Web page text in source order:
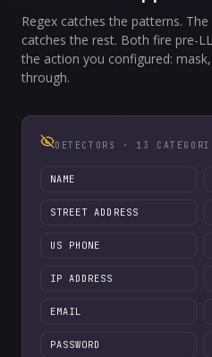
Regex catches the patterns.
catches the rest. Both fire pre-
the action you configured:
through.
DETECTORS · 13
NAME
STREET ADDRESS
US PHONE
IP ADDRESS
EMAIL
PASSWORD